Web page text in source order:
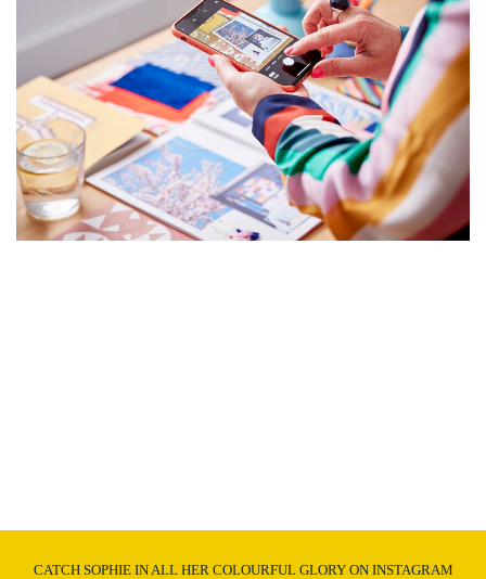
CATCH SOPHIE IN ALL HER COLOURFUL GLORY ON INSTAGRAM